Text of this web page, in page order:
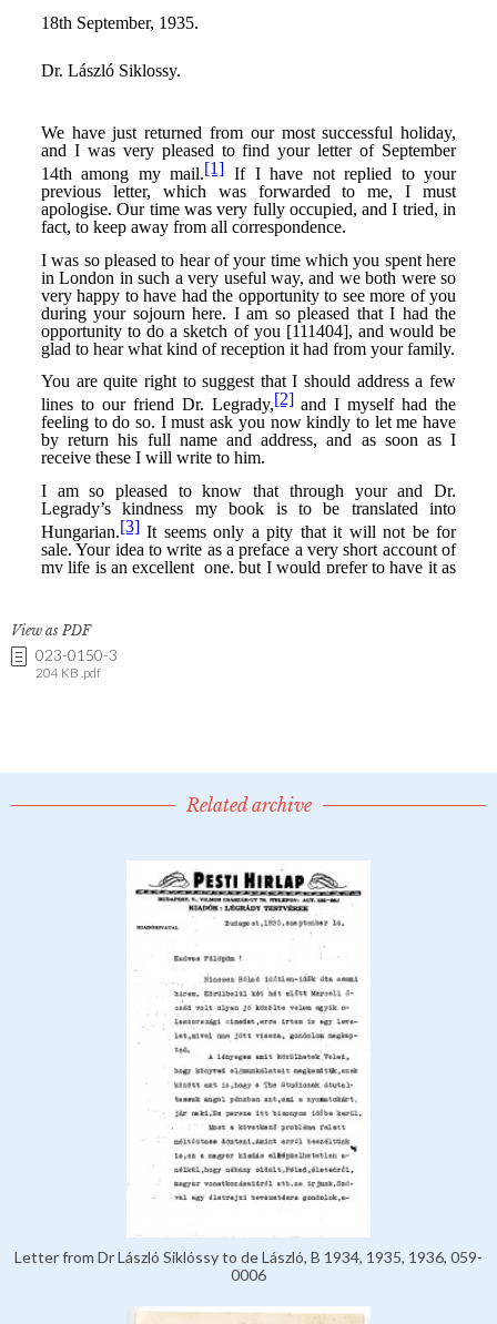
View as PDF
023-0150-3
204 KB .pdf
Related archive
Letter from Dr László Siklóssy to de László, B 1934, 1935, 1936, 059-
0006